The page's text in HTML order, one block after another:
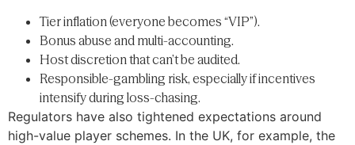
Tier inflation (everyone becomes “VIP”).
Bonus abuse and multi-accounting.
Host discretion that can’t be audited.
Responsible-gambling risk, especially if incentives
intensify during loss-chasing.
Regulators have also tightened expectations around
high-value player schemes. In the UK, for example, the